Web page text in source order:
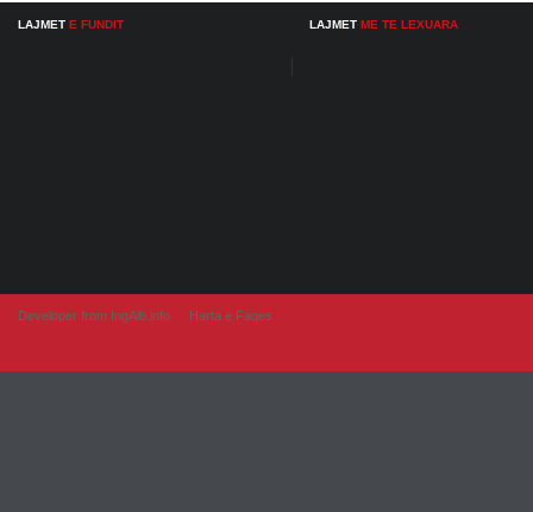
LAJMET E FUNDIT LAJMET ME TE LEXUARA
Developer from IngAlb.info Harta e Faqes